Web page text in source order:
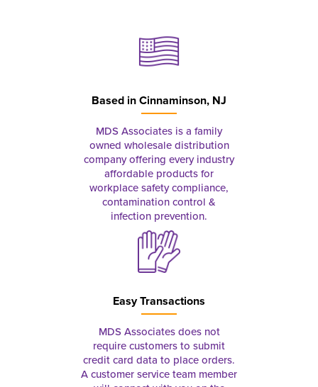
Based inCinnaminson, NJ
MDS Associates is a family
owned wholesale distribution
company offering every industry
affordable products for
workplace safety compliance,
contamination control &
infection prevention.
Easy Transactions
MDS Associates does not
require customers to submit
credit card data to place orders.
A customer service team member